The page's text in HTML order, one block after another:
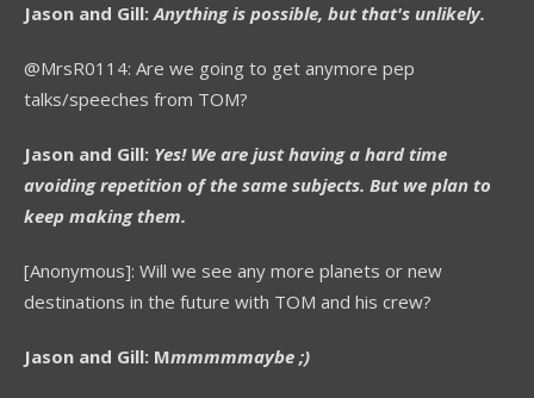
Jason and Gill:Anything is possible, but that's unlikely.
@MrsR0114: Are we going to get anymore pep
talks/speeches from TOM?
Jason and Gill: Yes! We are just having a hard time
avoiding repetition of the same subjects. But we plan to
keep making them.
[Anonymous]: Will we see any more planets or new
destinations in the future with TOM and his crew?
Jason and Gill: Mmmmmmaybe ;)